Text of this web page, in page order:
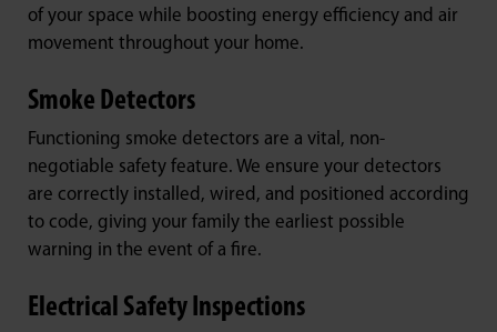
of your space while boosting energy efficiency and air
movement throughout your home.
Smoke Detectors
Functioning smoke detectors are a vital, non-
negotiable safety feature. We ensure your detectors
are correctly installed, wired, and positioned according
to code, giving your family the earliest possible
warning in the event of a fire.
Electrical Safety Inspections